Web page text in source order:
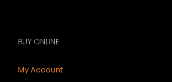
BUY ONLINE
My Account